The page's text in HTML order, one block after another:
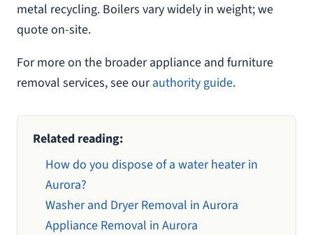
metal recycling. Boilers vary widely in weight; we
quote on-site.
For more on the broader appliance and furniture
removal services, see ourauthority guide.
Related reading:
How do you dispose of a water heater in
Aurora?
Washer and Dryer Removal in Aurora
Appliance Removal in Aurora